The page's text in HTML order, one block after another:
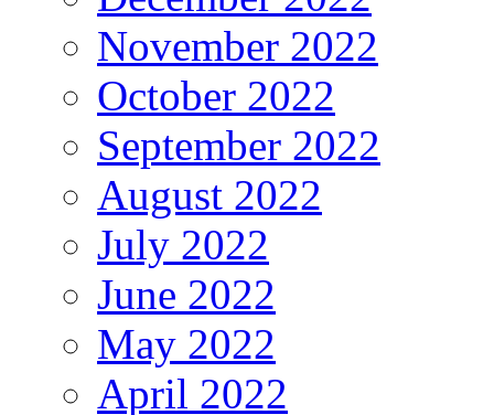
November 2022
October 2022
September 2022
August 2022
July 2022
June 2022
May 2022
April 2022